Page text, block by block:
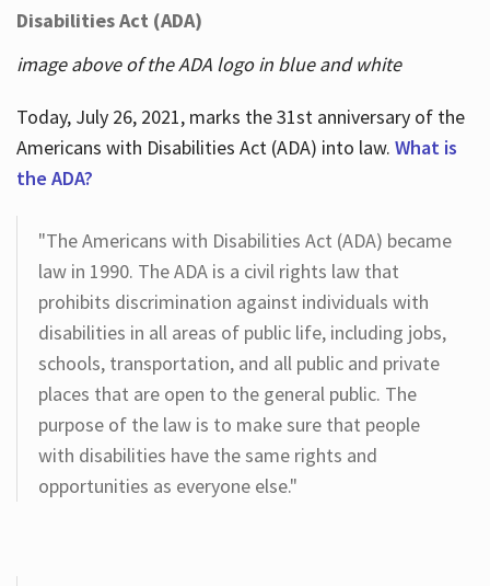
Disabilities Act (ADA)
image above of the ADA logo in blue and white
Today, July 26, 2021, marks the 31st anniversary of the
Americans with Disabilities Act (ADA) into law. What is
the ADA?
"The Americans with Disabilities Act (ADA) became
law in 1990. The ADA is a civil rights law that
prohibits discrimination against individuals with
disabilities in all areas of public life, including jobs,
schools, transportation, and all public and private
places that are open to the general public. The
purpose of the law is to make sure that people
with disabilities have the same rights and
opportunities as everyone else."